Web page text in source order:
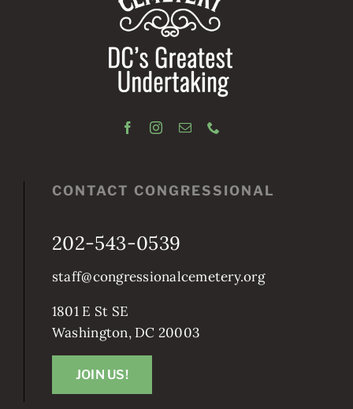
CONTACT CONGRESSIONAL
202-543-0539
staff@congressionalcemetery.org
1801 E St SE
Washington, DC 20003
JOIN US!